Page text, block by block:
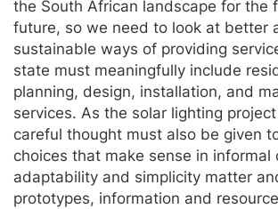
the South African landscape for the
future, so we need to look at better
sustainable ways of providing
state must meaningfully include
planning, design, installation, and
services. As the solar lighting
careful thought must also be given
choices that make sense in
adaptability and simplicity matter
prototypes, information and